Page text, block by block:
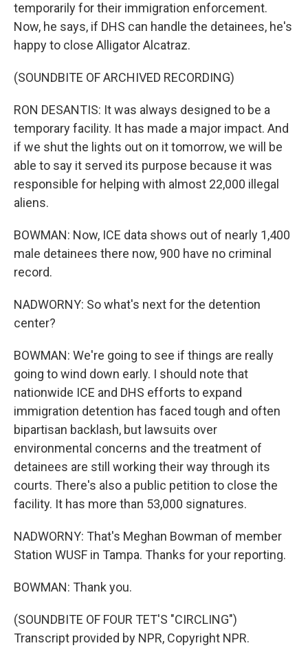
temporarily for their immigration enforcement.
Now, he says, if DHS can handle the detainees, he's
happy to close Alligator Alcatraz.
(SOUNDBITE OF ARCHIVED RECORDING)
RON DESANTIS: It was always designed to be a
temporary facility. It has made a major impact. And
if we shut the lights out on it tomorrow, we will be
able to say it served its purpose because it was
responsible for helping with almost 22,000 illegal
aliens.
BOWMAN: Now, ICE data shows out of nearly 1,400
male detainees there now, 900 have no criminal
record.
NADWORNY: So what's next for the detention
center?
BOWMAN: We're going to see if things are really
going to wind down early. I should note that
nationwide ICE and DHS efforts to expand
immigration detention has faced tough and often
bipartisan backlash, but lawsuits over
environmental concerns and the treatment of
detainees are still working their way through its
courts. There's also a public petition to close the
facility. It has more than 53,000 signatures.
NADWORNY: That's Meghan Bowman of member
Station WUSF in Tampa. Thanks for your reporting.
BOWMAN: Thank you.
(SOUNDBITE OF FOUR TET'S "CIRCLING")
Transcript provided by NPR, Copyright NPR.